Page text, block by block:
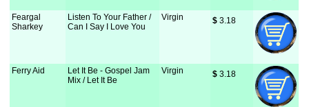
Feargal
Sharkey
Listen To Your Father /
Can I Say I Love You
Virgin $ 3.18
Ferry Aid
Let It Be - Gospel Jam
Mix / Let It Be
Virgin $ 3.18